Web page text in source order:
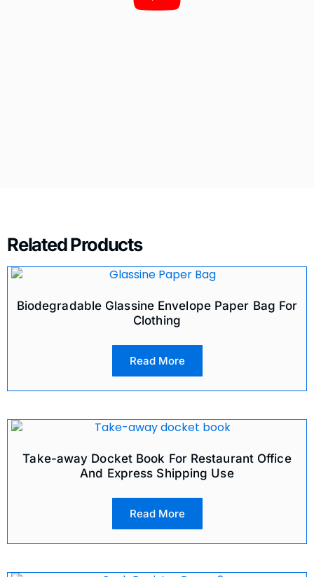
Related Products
Biodegradable Glassine Envelope Paper Bag For
Clothing
Read More
Take-away Docket Book For Restaurant Office
And Express Shipping Use
Read More